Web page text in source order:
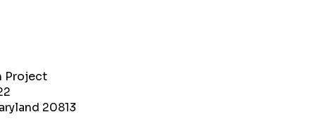
Project
20813